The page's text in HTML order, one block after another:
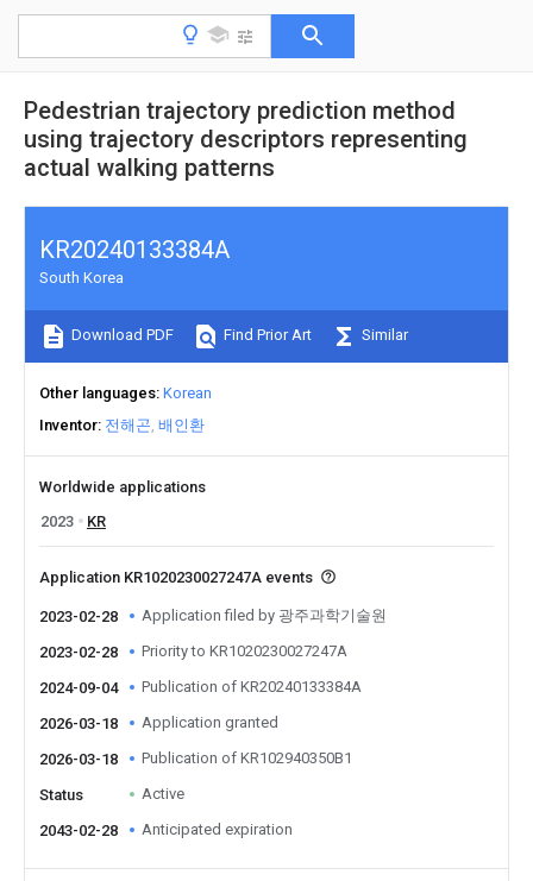
Pedestrian trajectory prediction method
using trajectory descriptors representing
actual walking patterns
KR20240133384A
South Korea
Download PDF Find Prior Art Similar
Other languages Korean
Inventor 전해곤 배인환
Worldwide applications
2023
KR
Application KR1020230027247A events
2023-02-28 Application filed by 광주과학기술원
2023-02-28 Priority to KR1020230027247A
2024-09-04 Publication of KR20240133384A
2026-03-18 Application granted
2026-03-18 Publication of KR102940350B1
Status Active
2043-02-28 Anticipated expiration